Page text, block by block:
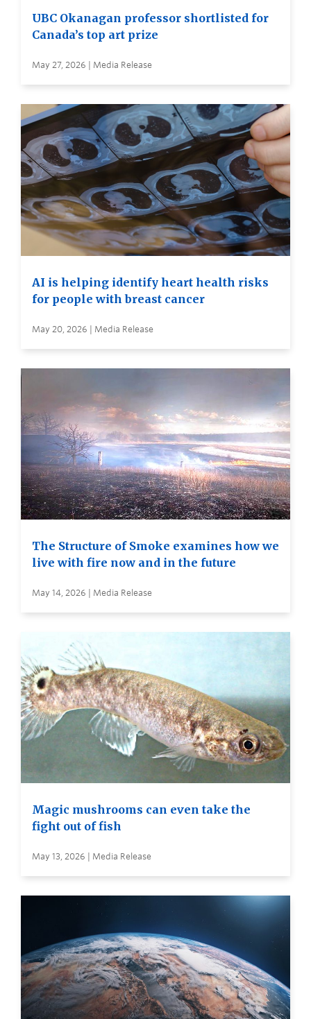
UBC Okanagan professor shortlisted for
Canada’s top art prize
May 27, 2026 | Media Release
AI is helping identify heart health risks
for people with breast cancer
May 20, 2026 | Media Release
The Structure of Smoke examines how we
live with fire now and in the future
May 14, 2026 | Media Release
Magic mushrooms can even take the
fight out of fish
May 13, 2026 | Media Release